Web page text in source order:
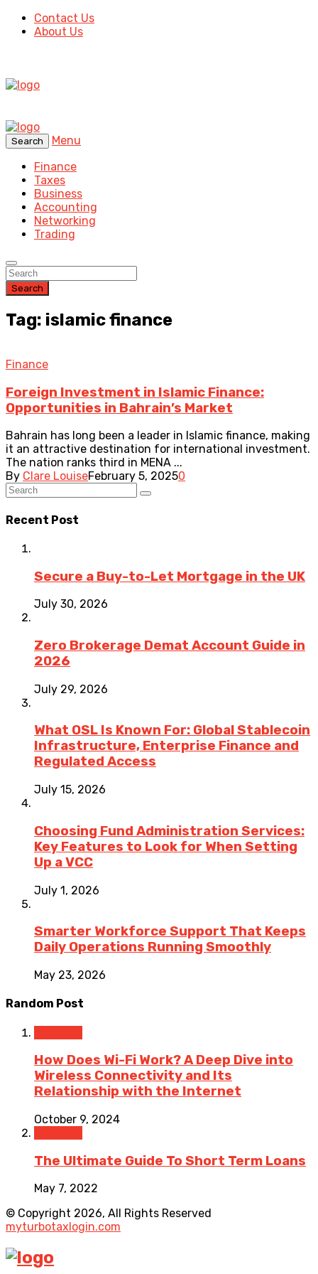
Contact Us
About Us
Search
Menu
Finance
Taxes
Business
Accounting
Networking
Trading
Search
Tag: islamic finance
Finance
Foreign Investment in Islamic Finance:
Opportunities in Bahrain’s Market
Bahrain has long been a leader in Islamic finance, making
it an attractive destination for international investment.
The nation ranks third in MENA ...
By Clare LouiseFebruary 5, 20250
Recent Post
Secure a Buy-to-Let Mortgage in the UK
July 30, 2026
Zero Brokerage Demat Account Guide in
2026
July 29, 2026
What OSL Is Known For: Global Stablecoin
Infrastructure, Enterprise Finance and
Regulated Access
July 15, 2026
Choosing Fund Administration Services:
Key Features to Look for When Setting
Up a VCC
July 1, 2026
Smarter Workforce Support That Keeps
Daily Operations Running Smoothly
May 23, 2026
Random Post
How Does Wi-Fi Work? A Deep Dive into
Wireless Connectivity and Its
Relationship with the Internet
October 9, 2024
The Ultimate Guide To Short Term Loans
May 7, 2022
© Copyright 2026, All Rights Reserved
myturbotaxlogin.com